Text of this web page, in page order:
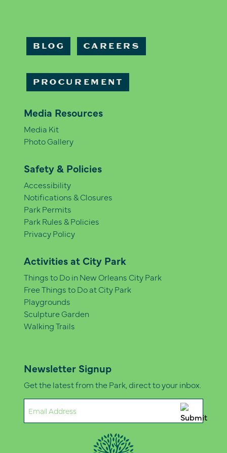
BLOG CAREERS
PROCUREMENT
Media Resources
Media Kit
Photo Gallery
Safety & Policies
Accessibility
Notifications & Closures
Park Permits
Park Rules & Policies
Privacy Policy
Activities at City Park
Things to Do in New Orleans City Park
Free Things to Do at City Park
Playgrounds
Sculpture Garden
Walking Trails
Newsletter Signup
Get the latest from the Park, direct to your inbox.
(Required)